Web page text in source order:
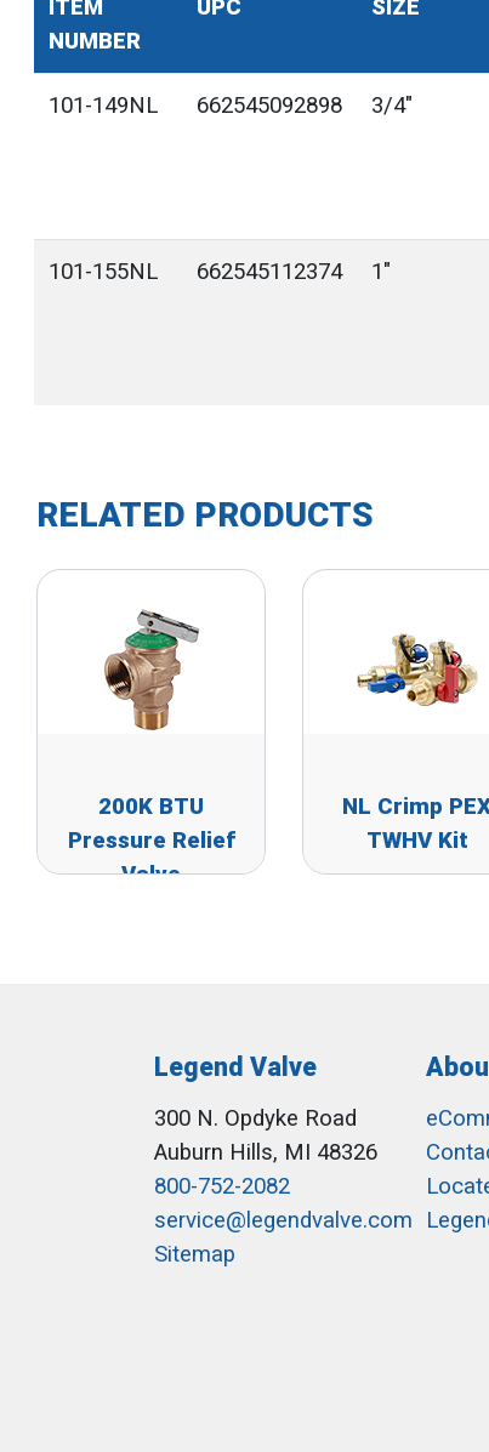
ITEM
NUMBER
UPC SIZE
101-149NL 662545092898 3/4"
101-155NL 662545112374 1"
RELATED PRODUCTS
200K BTU
Pressure Relief
Valve
NL Crimp
TWHV Kit
Legend Valve
300 N. Opdyke Road
Auburn Hills, MI 48326
800-752-2082
service@legendvalve.com
Sitemap